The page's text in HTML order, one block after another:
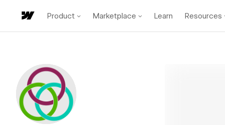
Product Marketplace Learn Resources